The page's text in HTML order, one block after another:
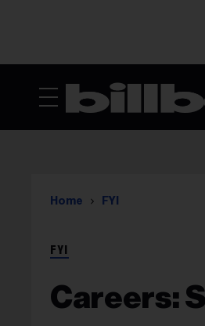
Home FYI
FYI
Careers: